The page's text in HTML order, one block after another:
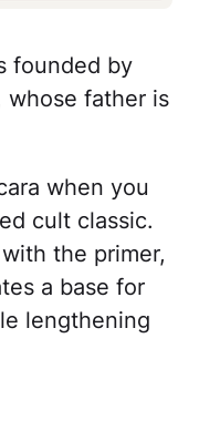
founded by
whose father is
when you
cult classic.
the primer,
a base for
lengthening